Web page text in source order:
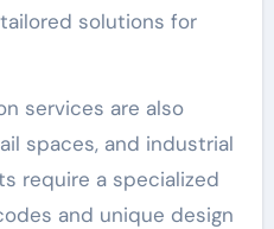
solutions for
services are also
spaces, and industrial
require a specialized
and unique design